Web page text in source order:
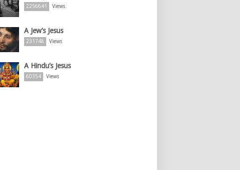
2256641 Views
A Jew’s Jesus
231748 Views
A Hindu’s Jesus
60354 Views